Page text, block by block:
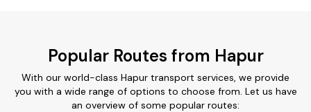
Popular Routes from Hapur
With our world-class Hapur transport services, we provide
you with a wide range of options to choose from. Let us have
an overview of some popular routes: